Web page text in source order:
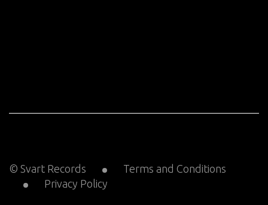
© Svart Records
Terms and Conditions
Privacy Policy